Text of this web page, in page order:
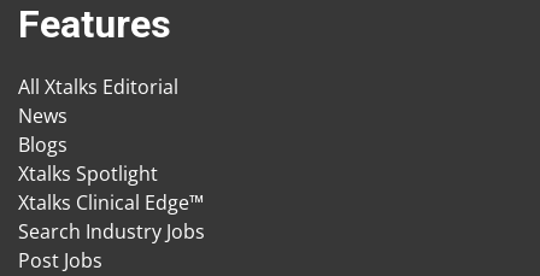
Features
All Xtalks Editorial
News
Blogs
Xtalks Spotlight
Xtalks Clinical Edge™
Search Industry Jobs
Post Jobs